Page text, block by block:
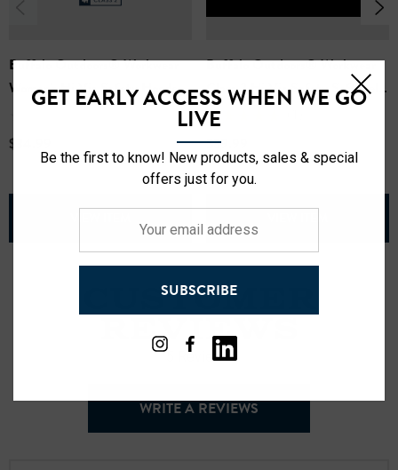
Buffalo Outdoors® Workwear
Women's Hi Vis Safety Hooded
Sweatshirt
$34.99
Buffalo Outdoors® Workwear
Class 2 Hi Vis Safety Softshell
Jacket
$39.99
CUSTOMER
REVIEWS
5 Reviews
WRITE A REVIEWS
GET EARLY ACCESS WHEN WE GO
LIVE
Be the first to know! New products, sales & special
offers just for you.
SUBSCRIBE